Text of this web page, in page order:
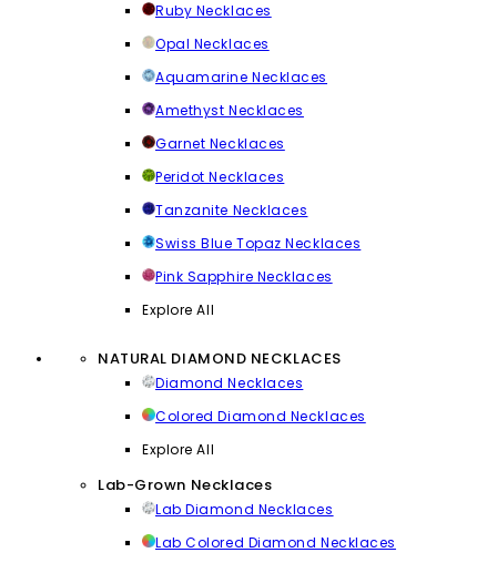
Ruby Necklaces
Opal Necklaces
Aquamarine Necklaces
Amethyst Necklaces
Garnet Necklaces
Peridot Necklaces
Tanzanite Necklaces
Swiss Blue Topaz Necklaces
Pink Sapphire Necklaces
Explore All
NATURAL DIAMOND NECKLACES
Diamond Necklaces
Colored Diamond Necklaces
Explore All
Lab-Grown Necklaces
Lab Diamond Necklaces
Lab Colored Diamond Necklaces